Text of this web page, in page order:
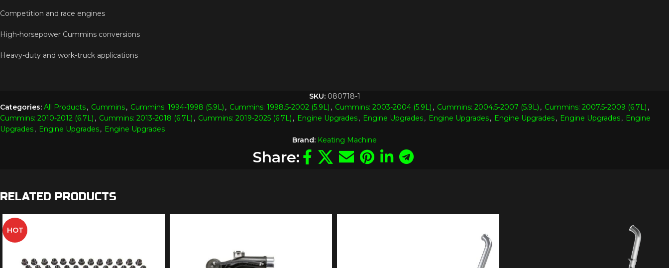
Competition and race engines
High-horsepower Cummins conversions
Heavy-duty and work-truck applications
SKU: 080718-1
Categories: All Products, Cummins, Cummins: 1994-1998 (5.9L) , Cummins: 1998.5-2002 (5.9L) , Cummins: 2003-2004 (5.9L) , Cummins: 2004.5-2007 (5.9L) , Cummins: 2007.5-2009 (6.7L) ,
Cummins: 2010-2012 (6.7L) , Cummins: 2013-2018 (6.7L) , Cummins: 2019-2025 (6.7L) , Engine Upgrades, Engine Upgrades, Engine Upgrades, Engine Upgrades, Engine Upgrades, Engine
Upgrades, Engine Upgrades, Engine Upgrades
Brand: Keating Machine
Share:
RELATED PRODUCTS
HOT